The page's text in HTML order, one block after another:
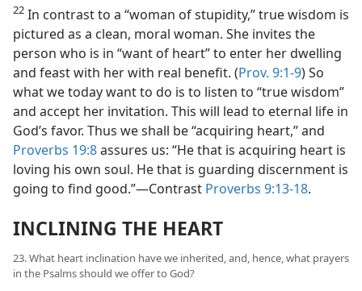
22 In contrast to a “woman of stupidity,” true wisdom is
pictured as a clean, moral woman. She invites the
person who is in “want of heart” to enter her dwelling
and feast with her with real benefit. (Prov. 9:1-9) So
what we today want to do is to listen to “true wisdom”
and accept her invitation. This will lead to eternal life in
God’s favor. Thus we shall be “acquiring heart,” and
Proverbs 19:8assures us: “He that is acquiring heart is
loving his own soul. He that is guarding discernment is
going to find good.”​—Contrast Proverbs 9:13-18.
INCLINING THE HEART
23. What heart inclination have we inherited, and, hence, what prayers
in the Psalms should we offer to God?